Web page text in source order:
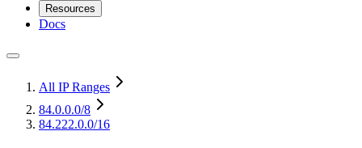
Resources
Docs
All IP Ranges
84.0.0.0/8
84.222.0.0/16